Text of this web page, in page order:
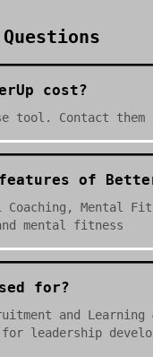
cost?
tool. Contact
of
Mental
mental fitness
for?
and
leadership